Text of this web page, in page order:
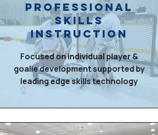
PRofessional
skills
instruction
Focused on individual player &
goalie development supported by
leading edge skills technology